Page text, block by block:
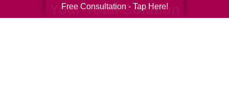
Your Total Solution
Free Consultation - Tap Here!